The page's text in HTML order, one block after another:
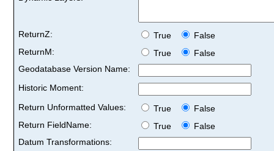
ReturnZ: True
False
ReturnM:
True
False
Geodatabase Version Name:
Historic Moment:
Return Unformatted Values:
True
False
Return FieldName:
True
False
Datum Transformations: